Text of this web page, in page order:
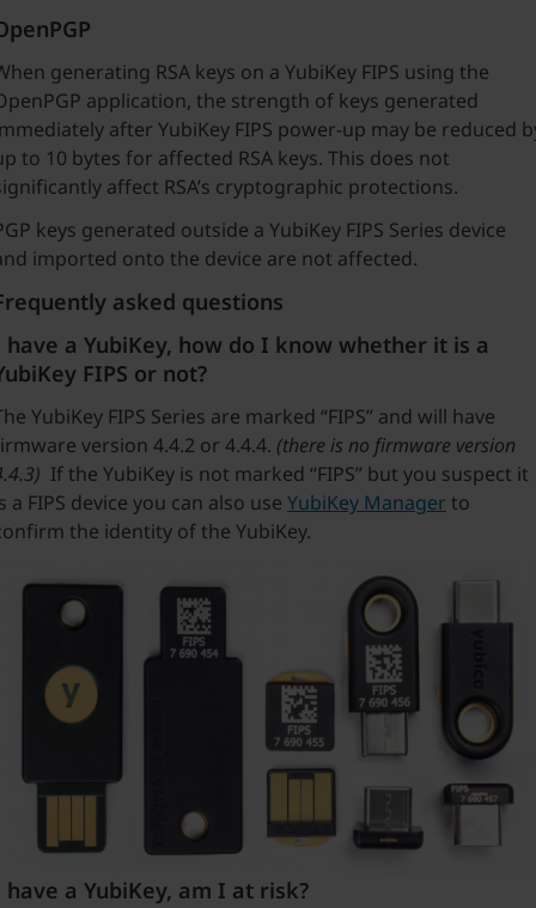
generating RSA keys on a YubiKey FIPS using the
application, the strength of keys generated
after YubiKey FIPS power-up may be reduced
to 10 bytes for affected RSA keys. This does not
affect RSA’s cryptographic protections.
keys generated outside a YubiKey FIPS Series device
imported onto the device are not affected.
asked questions
have a YubiKey, how do I know whether it is a
FIPS or not?
YubiKey FIPS Series are marked “FIPS” and will have
version 4.4.2 or 4.4.4. (there is no firmware version
If the YubiKey is not marked “FIPS” but you suspect it
a FIPS device you can also use YubiKey Manager to
the identity of the YubiKey.
have a YubiKey, am I at risk?